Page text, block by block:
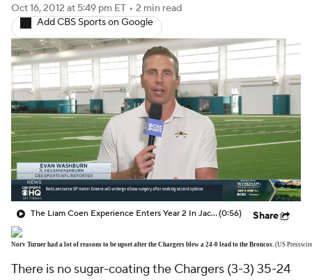
Oct 16, 2012 at 5:49 pm ET • 2 min read
Add CBS Sports on Google
The Liam Coen Experience Enters Year 2 In Jacksonville(0:56) Share
Norv Turner had a lot of reasons to be upset after the Chargers blew a 24-0 lead to the Broncos. (US
There is no sugar-coating the Chargers (3-3) 35-24